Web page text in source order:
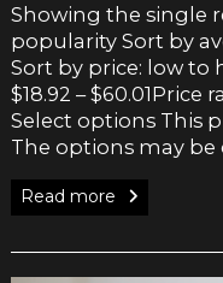
Showing the single
popularity Sort by
Sort by price: low to
$18.92 – $60.01Price
Select options This
The options may
Read more